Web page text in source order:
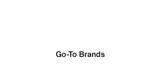
Go-To Brands